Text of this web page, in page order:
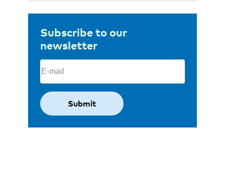
Subscribe to our
newsletter
Email